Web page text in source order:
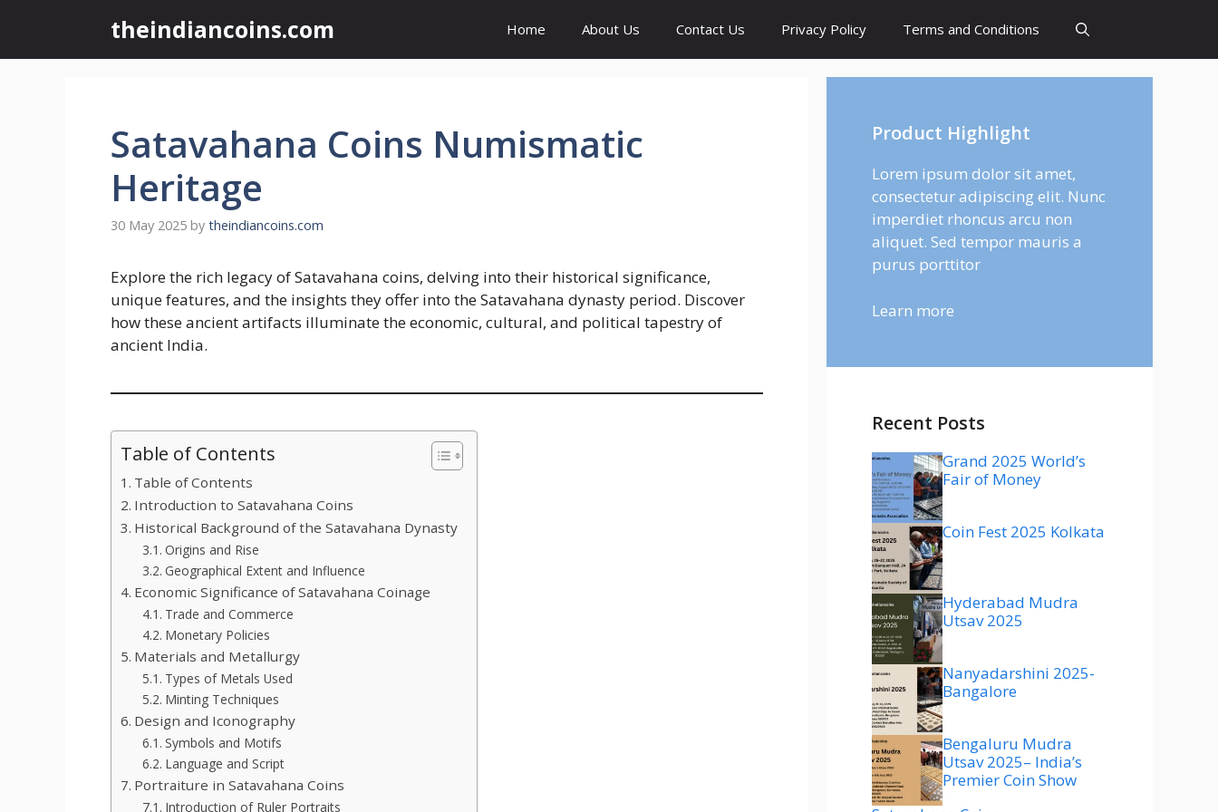
content
theindiancoins.com Home About Us Contact Us Privacy Policy Terms and Conditions
Satavahana Coins Numismatic
Heritage
30 May 2025 by theindiancoins.com
Explore the rich legacy of Satavahana coins, delving into their historical significance,
unique features, and the insights they offer into the Satavahana dynasty period. Discover
how these ancient artifacts illuminate the economic, cultural, and political tapestry of
ancient India.
Table of Contents
Table of Contents
Introduction to Satavahana Coins
Historical Background of the Satavahana Dynasty
Origins and Rise
Geographical Extent and Influence
Economic Significance of Satavahana Coinage
Trade and Commerce
Monetary Policies
Materials and Metallurgy
Types of Metals Used
Minting Techniques
Design and Iconography
Symbols and Motifs
Language and Script
Portraiture in Satavahana Coins
Introduction of Ruler Portraits
Product Highlight
Lorem ipsum dolor sit amet,
consectetur adipiscing elit. Nunc
imperdiet rhoncus arcu non
aliquet. Sed tempor mauris a
purus porttitor
Learn more
Recent Posts
Grand 2025 World’s
Fair of Money
Coin Fest 2025 Kolkata
Hyderabad Mudra
Utsav 2025
Nanyadarshini 2025-
Bangalore
Bengaluru Mudra
Utsav 2025– India’s
Premier Coin Show